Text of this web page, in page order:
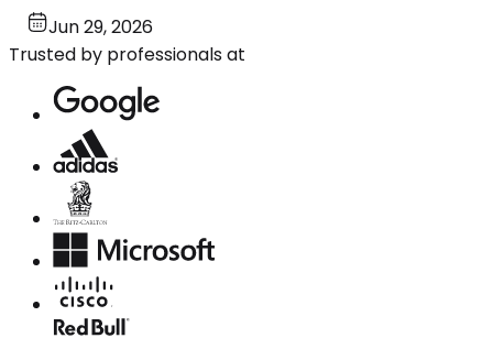
Jun 29, 2026
Trusted by professionals at